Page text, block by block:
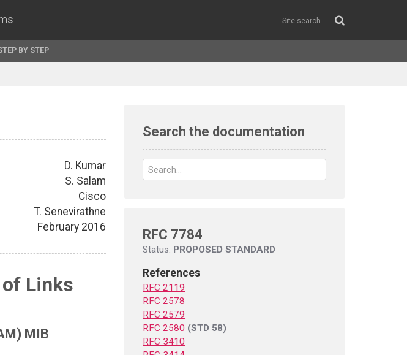
BY STEP
D. Kumar
S. Salam
Cisco
T. Senevirathne
February 2016
Links
MIB
Search the documentation
RFC 7784
Status: PROPOSED STANDARD
References
RFC 2119
RFC 2578
RFC 2579
RFC 2580 (STD 58)
RFC 3410